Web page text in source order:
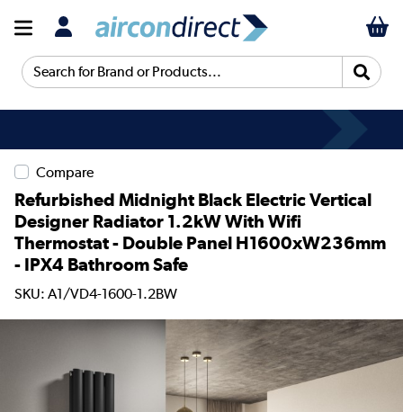
Search for Brand or Products...
Compare
Refurbished Midnight Black Electric Vertical
Designer Radiator 1.2kW With Wifi
Thermostat - Double Panel H1600xW236mm
- IPX4 Bathroom Safe
SKU: A1/VD4-1600-1.2BW